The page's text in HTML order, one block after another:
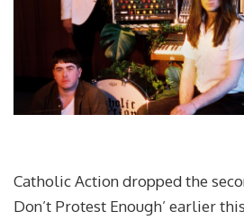
Catholic Action dropped the
Don’t Protest Enough’ earlier